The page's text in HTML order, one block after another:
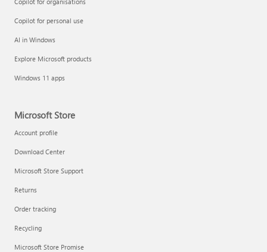
Copilot for personal use
AI in Windows
Explore Microsoft products
Windows 11 apps
Microsoft Store
Account profile
Download Center
Microsoft Store Support
Returns
Order tracking
Recycling
Microsoft Store Promise